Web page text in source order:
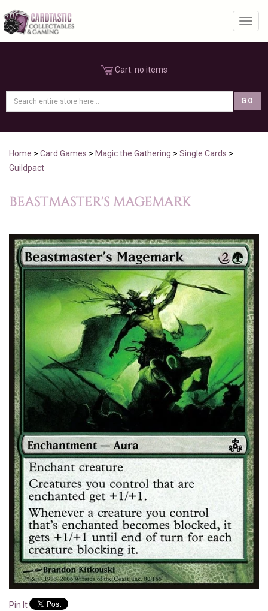
Cart: no items
Home > Card Games > Magic the Gathering > Single Cards >
Guildpact
BEASTMASTER'S MAGEMARK
Pin It